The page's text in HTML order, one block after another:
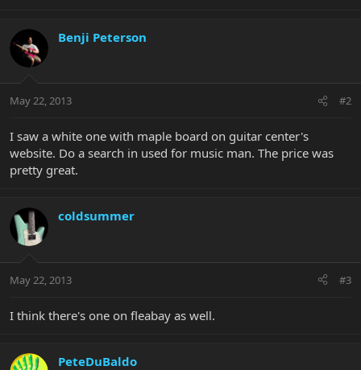
Benji Peterson
May 22, 2013 #2
I saw a white one with maple board on guitar center's
website. Do a search in used for music man. The price was
pretty great.
coldsummer
May 22, 2013 #3
I think there's one on fleabay as well.
PeteDuBaldo